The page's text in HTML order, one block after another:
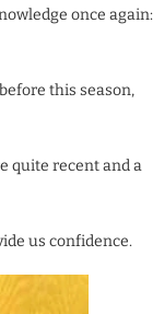
once again:
this season,
quite recent and a
us confidence.